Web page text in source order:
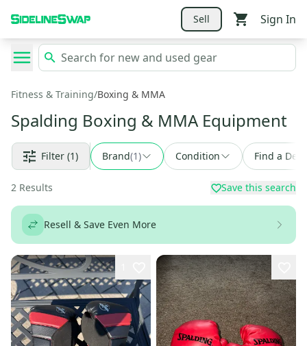
Sell Sign In
Fitness & Training/Boxing & MMA
Spalding Boxing & MMA Equipment
Filter (1) Brand(1) Condition Find a Deal
2 Results Save this search
Resell & Save Even More